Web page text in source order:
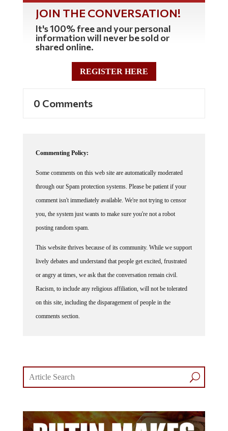
JOIN THE CONVERSATION!
It's 100% free and your personal
information will never be sold or
shared online.
REGISTER HERE
through our Spam protection systems. Please be patient if your
comment isn't immediately available. We're not trying to censor
you, the system just wants to make sure you're not a robot
posting random spam.
lively debates and understand that people get excited, frustrated
or angry at times, we ask that the conversation remain civil.
Racism, to include any religious affiliation, will not be tolerated
on this site, including the disparagement of people in the
comments section.